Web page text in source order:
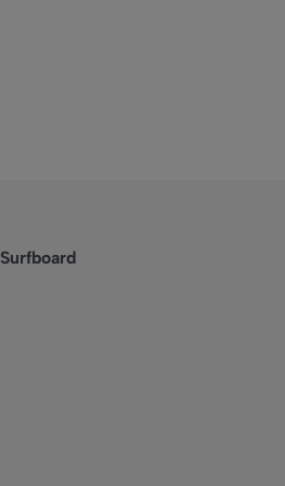
Surfboard